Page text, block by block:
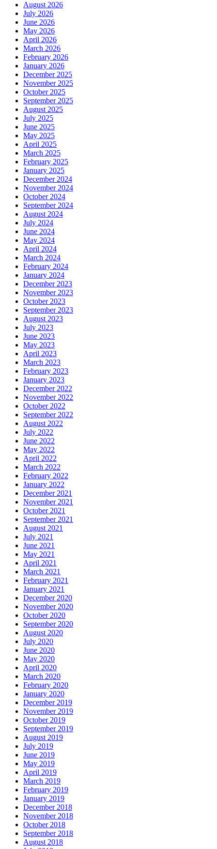
August 2026
July 2026
June 2026
May 2026
April 2026
March 2026
February 2026
January 2026
December 2025
November 2025
October 2025
September 2025
August 2025
July 2025
June 2025
May 2025
April 2025
March 2025
February 2025
January 2025
December 2024
November 2024
October 2024
September 2024
August 2024
July 2024
June 2024
May 2024
April 2024
March 2024
February 2024
January 2024
December 2023
November 2023
October 2023
September 2023
August 2023
July 2023
June 2023
May 2023
April 2023
March 2023
February 2023
January 2023
December 2022
November 2022
October 2022
September 2022
August 2022
July 2022
June 2022
May 2022
April 2022
March 2022
February 2022
January 2022
December 2021
November 2021
October 2021
September 2021
August 2021
July 2021
June 2021
May 2021
April 2021
March 2021
February 2021
January 2021
December 2020
November 2020
October 2020
September 2020
August 2020
July 2020
June 2020
May 2020
April 2020
March 2020
February 2020
January 2020
December 2019
November 2019
October 2019
September 2019
August 2019
July 2019
June 2019
May 2019
April 2019
March 2019
February 2019
January 2019
December 2018
November 2018
October 2018
September 2018
August 2018